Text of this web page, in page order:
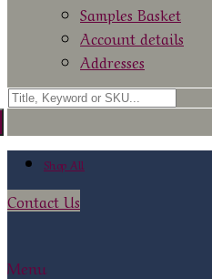
Samples Basket
Account details
Addresses
Search
for:
Shop All
Contact Us
Menu